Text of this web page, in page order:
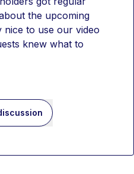
the upcoming
nice to use our video
knew what to